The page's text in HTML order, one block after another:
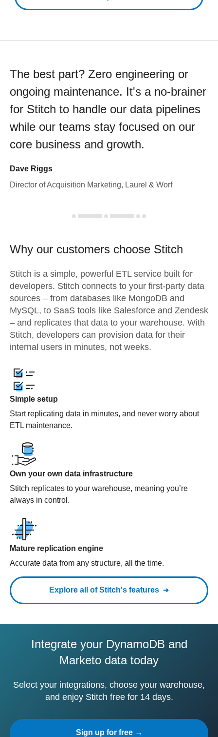
The best part? Zero engineering or
ongoing maintenance. It's a no-brainer
for Stitch to handle our data pipelines
while our teams stay focused on our
core business and growth.
Dave Riggs
Director of Acquisition Marketing, Laurel & Worf
Why our customers choose Stitch
Stitch is a simple, powerful ETL service built for
developers. Stitch connects to your first-party data
sources – from databases like MongoDB and
MySQL, to SaaS tools like Salesforce and Zendesk
– and replicates that data to your warehouse. With
Stitch, developers can provision data for their
internal users in minutes, not weeks.
Simple setup
Start replicating data in minutes, and never worry about
ETL maintenance.
Own your own data infrastructure
Stitch replicates to your warehouse, meaning you’re
always in control.
Mature replication engine
Accurate data from any structure, all the time.
Explore all of Stitch's features
Integrate your DynamoDB and
Marketo data today
Select your integrations, choose your warehouse,
and enjoy Stitch free for 14 days.
Sign up for free →